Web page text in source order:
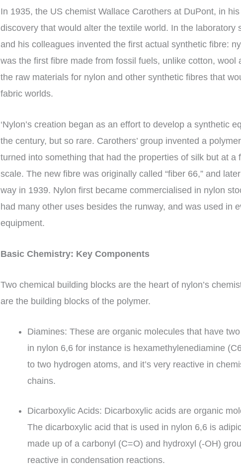
In 1935, the US chemist Wallace Carothers at DuPont, in
discovery that would alter the textile world. In the laboratory
and his colleagues invented the first actual synthetic fibre:
was the first fibre made from fossil fuels, unlike cotton, wool
the raw materials for nylon and other synthetic fibres that
fabric worlds.
‘Nylon’s creation began as an effort to develop a synthetic
the century, but so rare. Carothers’ group invented a
turned into something that had the properties of silk but at
scale. The new fibre was originally called “fiber 66,” and
way in 1939. Nylon first became commercialised in nylon
had many other uses besides the runway, and was used in
equipment.
Basic Chemistry: Key Components
Two chemical building blocks are the heart of nylon’s
are the building blocks of the polymer.
Diamines: These are organic molecules that have
in nylon 6,6 for instance is hexamethylenediamine
to two hydrogen atoms, and it’s very reactive in
chains.
Dicarboxylic Acids: Dicarboxylic acids are organic
The dicarboxylic acid that is used in nylon 6,6 is
made up of a carbonyl (C=O) and hydroxyl (-OH)
reactive in condensation reactions.